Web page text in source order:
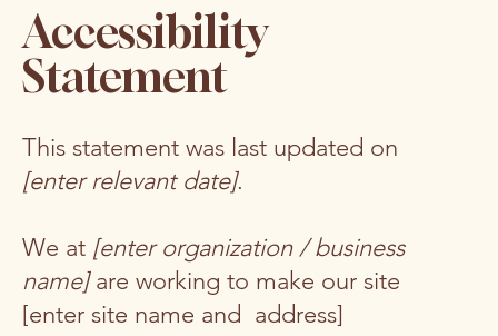
Accessibility
Statement
This statement was last updated on
[enter relevant date].
We at [enter organization / business
name]are working to make our site
[enter site name and address]